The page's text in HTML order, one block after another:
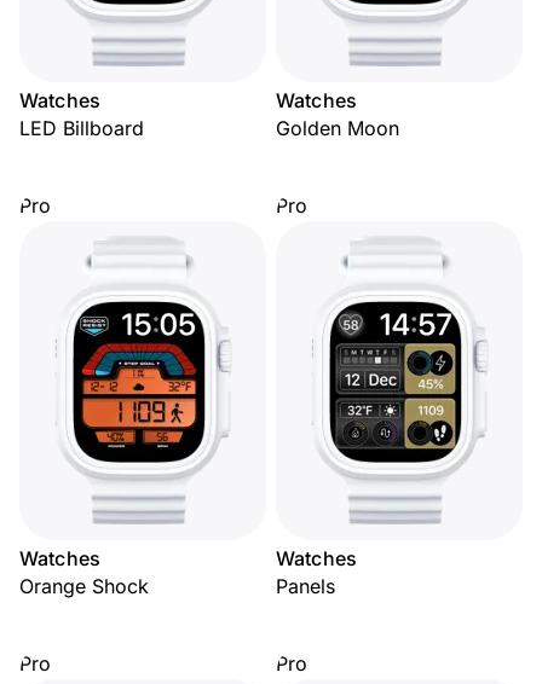
Watches
LED Billboard
Watches
Golden Moon
Pro
Watches
Orange Shock
Pro
Watches
Panels
Pro Pro